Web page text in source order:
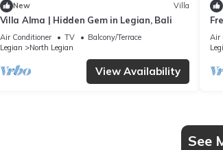
New Villa
Villa Alma | Hidden Gem in Legian, Bali
Air Conditioner TV
Balcony/Terrace
Legian
North Legian
View Availability
Air
See